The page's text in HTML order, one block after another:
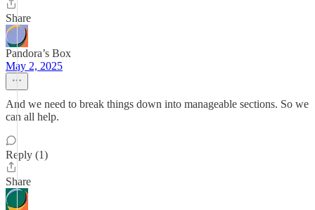
Share
Pandora’s Box
May 2, 2025
And we need to break things down into manageable sections. So we
can all help.
Reply (1)
Share